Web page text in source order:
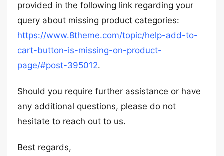
provided in the following link regarding your
query about missing product categories:
https://www.8theme.com/topic/help-add-to-
cart-button-is-missing-on-product-
page/#post-395012.
Should you require further assistance or have
any additional questions, please do not
hesitate to reach out to us.
Best regards,